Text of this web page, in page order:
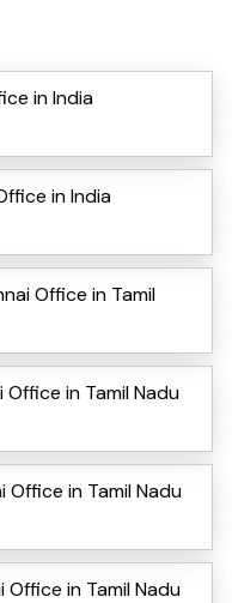
in India
in India
Office in Tamil
in Tamil Nadu
in Tamil Nadu
Office in Tamil Nadu